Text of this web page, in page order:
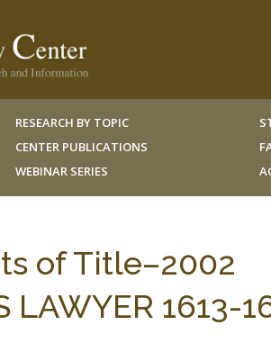
RESEARCH BY TOPIC
CENTER PUBLICATIONS
WEBINAR SERIES
of Title–2002
1613-